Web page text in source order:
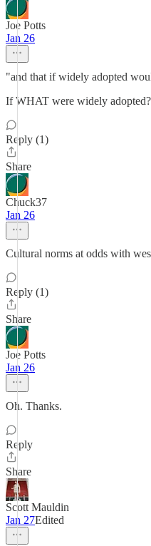
Joe Potts
Jan 26
"and that if widely adopted
If WHAT were widely adopted?
Reply (1)
Share
Chuck37
Jan 26
Cultural norms at odds with
Reply (1)
Share
Joe Potts
Jan 26
Oh. Thanks.
Reply
Share
Scott Mauldin
Jan 27Edited